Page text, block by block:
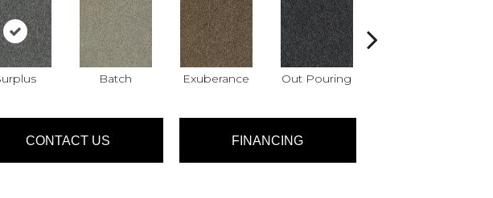
Batch Exuberance Out Pouring
CONTACT US FINANCING